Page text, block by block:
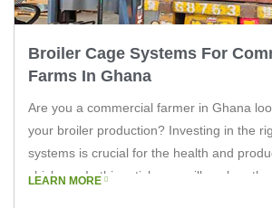
Broiler Cage Systems For
Farms In Ghana
Are you a commercial farmer in Ghana
your broiler production? Investing in the
systems is crucial for the health and
chickens. In this article, we will explore
LEARN MORE